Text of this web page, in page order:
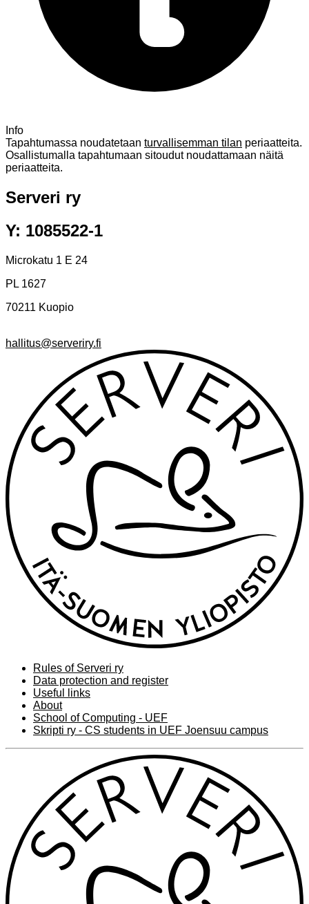
Info
Tapahtumassa noudatetaan turvallisemman tilan periaatteita.
Osallistumalla tapahtumaan sitoudut noudattamaan näitä
periaatteita.
Serveri ry
Y: 1085522-1
Microkatu 1 E 24
PL 1627
70211 Kuopio
hallitus@serveriry.fi
Rules of Serveri ry
Data protection and register
Useful links
About
School of Computing - UEF
Skripti ry - CS students in UEF Joensuu campus